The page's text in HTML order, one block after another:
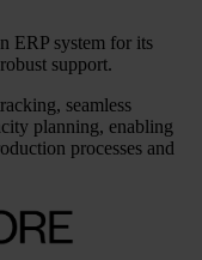
ERP system for its
support.
seamless
planning, enabling
processes and